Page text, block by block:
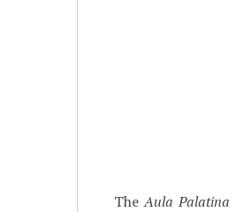
TheAula Palatina